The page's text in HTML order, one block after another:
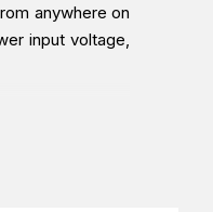
anywhere on
input voltage,